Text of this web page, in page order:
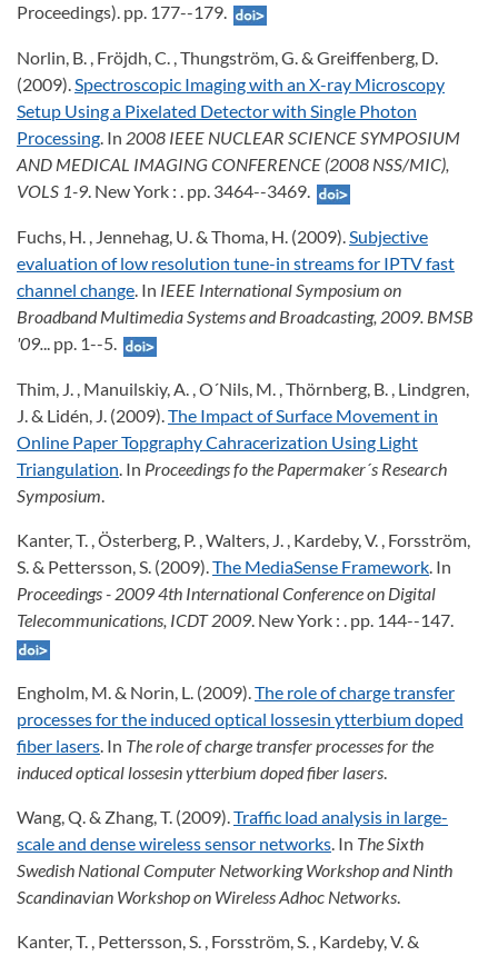
Proceedings). pp. 177--179.
Norlin, B. , Fröjdh, C. , Thungström, G. & Greiffenberg, D.
(2009).Spectroscopic Imaging with an X-ray Microscopy
Setup Using a Pixelated Detector with Single Photon
Processing. In 2008 IEEE NUCLEAR SCIENCE SYMPOSIUM
AND MEDICAL IMAGING CONFERENCE (2008 NSS/MIC),
VOLS 1-9. New York : . pp. 3464--3469.
Fuchs, H. , Jennehag, U. & Thoma, H. (2009).Subjective
evaluation of low resolution tune-in streams for IPTV fast
channel change. In IEEE International Symposium on
Broadband Multimedia Systems and Broadcasting, 2009. BMSB
'09... pp. 1--5.
Thim, J. , Manuilskiy, A. , O´Nils, M. , Thörnberg, B. , Lindgren,
J. & Lidén, J. (2009).The Impact of Surface Movement in
Online Paper Topgraphy Cahracerization Using Light
Triangulation. In Proceedings fo the Papermaker´s Research
Symposium.
Kanter, T. , Österberg, P. , Walters, J. , Kardeby, V. , Forsström,
S. & Pettersson, S. (2009).The MediaSense Framework. In
Proceedings - 2009 4th International Conference on Digital
Telecommunications, ICDT 2009. New York : . pp. 144--147.
Engholm, M. & Norin, L. (2009).The role of charge transfer
processes for the induced optical lossesin ytterbium doped
fiber lasers. In The role of charge transfer processes for the
induced optical lossesin ytterbium doped fiber lasers.
Wang, Q. & Zhang, T. (2009).Traffic load analysis in large-
scale and dense wireless sensor networks. In The Sixth
Swedish National Computer Networking Workshop and Ninth
Scandinavian Workshop on Wireless Adhoc Networks.
Kanter, T. , Pettersson, S. , Forsström, S. , Kardeby, V. &